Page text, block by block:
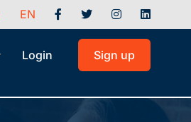
EN
Login Sign up